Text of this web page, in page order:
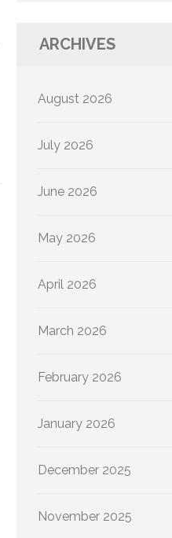
ARCHIVES
August 2026
July 2026
June 2026
May 2026
April 2026
March 2026
February 2026
January 2026
December 2025
November 2025